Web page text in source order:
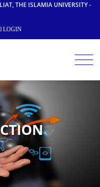
THE ISLAMIA UNIVERSITY -
LOGIN